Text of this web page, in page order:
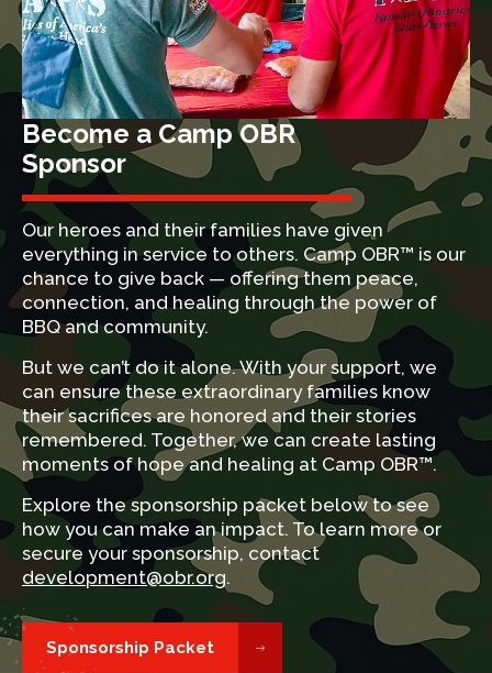
Become a Camp OBR
Sponsor
Our heroes and their families have given
everything in service to others. Camp OBR™ is our
chance to give back — offering them peace,
connection, and healing through the power of
BBQ and community.
But we can’t do it alone. With your support, we
can ensure these extraordinary families know
their sacrifices are honored and their stories
remembered. Together, we can create lasting
moments of hope and healing at Camp OBR™.
Explore the sponsorship packet below to see
how you can make an impact. To learn more or
secure your sponsorship, contact
development@obr.org.
Sponsorship Packet